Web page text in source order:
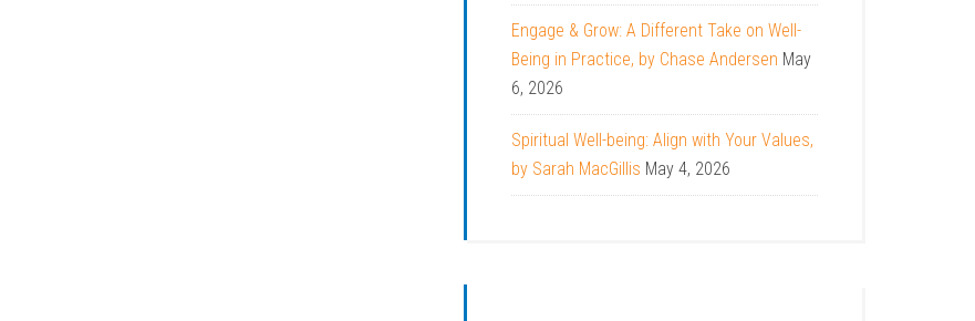
Engage & Grow: A Different Take on Well-
Being in Practice, by Chase Andersen May
6, 2026
Spiritual Well-being: Align with Your Values,
by Sarah MacGillis May 4, 2026